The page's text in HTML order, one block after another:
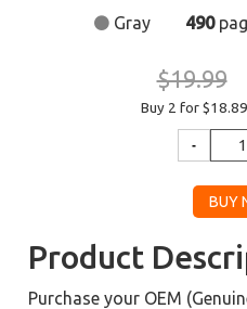
Gray 490
$19.99
Buy 2 for $18.89
Product
Purchase your OEM